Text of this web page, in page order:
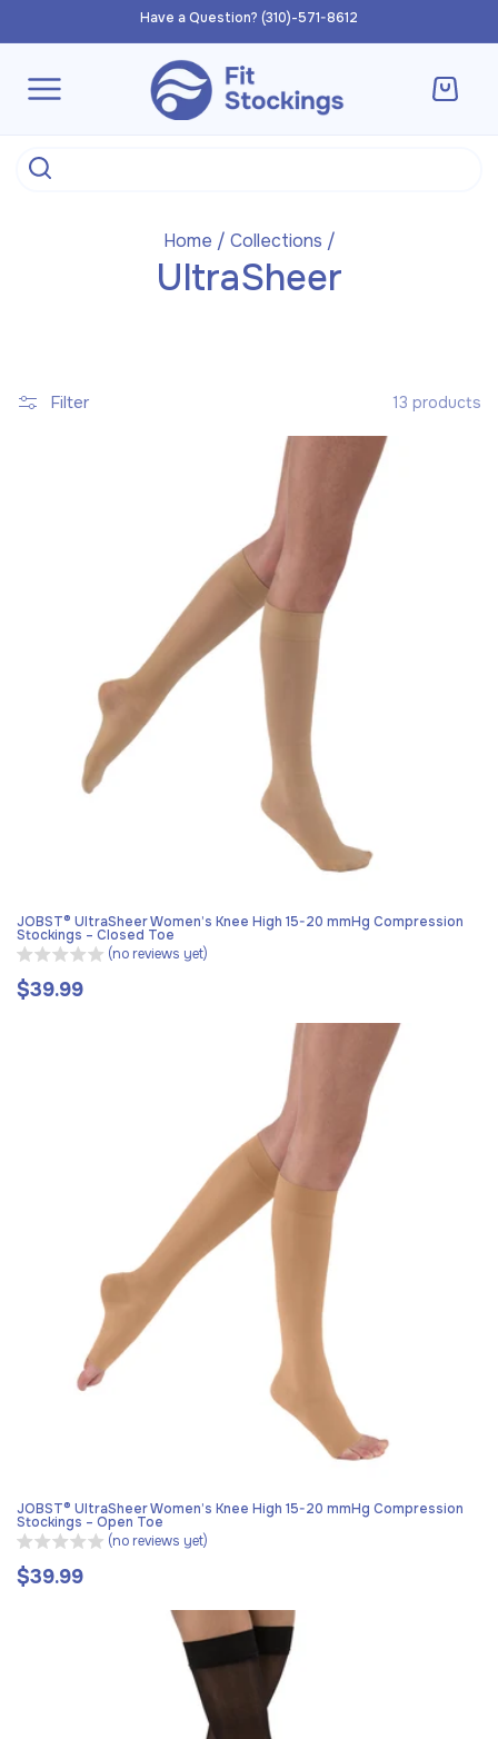
Have a Question? (310)-571-8612
Cart
Home / Collections /
UltraSheer
Filter 13 products
JOBST® UltraSheer Women’s Knee High 15-20 mmHg Compression
Stockings – Closed Toe
(no reviews yet)
Regular
$39.99
JOBST® UltraSheer Women’s Knee High 15-20 mmHg Compression
Stockings – Open Toe
(no reviews yet)
Regular
$39.99